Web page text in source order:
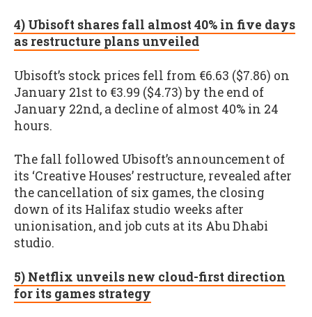
4) Ubisoft shares fall almost 40% in five days
as restructure plans unveiled
Ubisoft’s stock prices fell from €6.63 ($7.86) on
January 21st to €3.99 ($4.73) by the end of
January 22nd, a decline of almost 40% in 24
hours.
The fall followed Ubisoft’s announcement of
its ‘Creative Houses’ restructure, revealed after
the cancellation of six games, the closing
down of its Halifax studio weeks after
unionisation, and job cuts at its Abu Dhabi
studio.
5) Netflix unveils new cloud-first direction
for its games strategy